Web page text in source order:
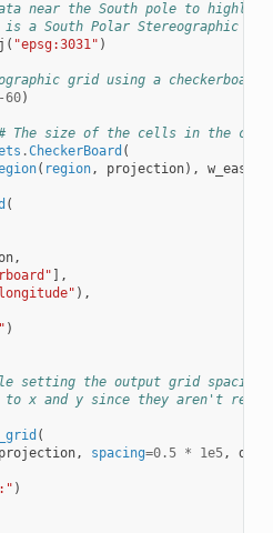
near the South pole to
is a South Polar Stereographic
( "epsg:3031" )
grid using a checkerboard
-60)
The size of the cells in the
.CheckerBoard (
( region, projection), w_east
(
,
],
),
)
setting the output grid spacing
to x and y since they aren't
(
projection, spacing=0.5 * 1e5, dims
)